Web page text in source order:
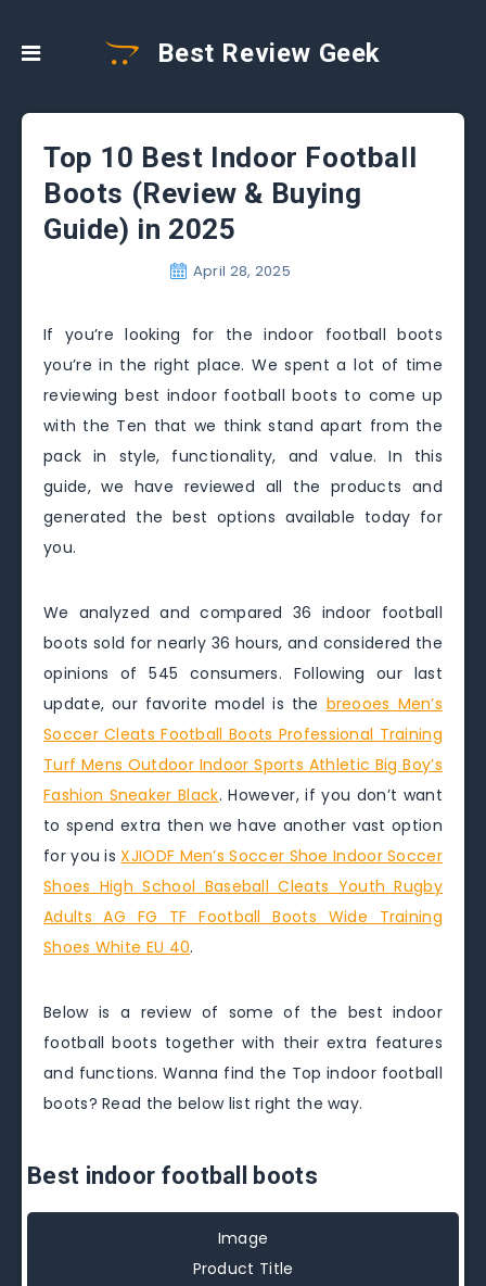
Best Review Geek
Top 10 Best Indoor Football
Boots (Review & Buying
Guide) in 2025
April 28, 2025
If you’re looking for the indoor football boots
you’re in the right place. We spent a lot of time
reviewing best indoor football boots to come up
with the Ten that we think stand apart from the
pack in style, functionality, and value. In this
guide, we have reviewed all the products and
generated the best options available today for
you.
We analyzed and compared 36 indoor football
boots sold for nearly 36 hours, and considered the
opinions of 545 consumers. Following our last
update, our favorite model is the breooes Men’s
Soccer Cleats Football Boots Professional Training
Turf Mens Outdoor Indoor Sports Athletic Big Boy’s
Fashion Sneaker Black. However, if you don’t want
to spend extra then we have another vast option
for you isXJIODF Men’s Soccer Shoe Indoor Soccer
Shoes High School Baseball Cleats Youth Rugby
Adults AG FG TF Football Boots Wide Training
Shoes White EU 40.
Below is a review of some of the best indoor
football boots together with their extra features
and functions. Wanna find the Top indoor football
boots? Read the below list right the way.
Best indoor football boots
Image
Product Title